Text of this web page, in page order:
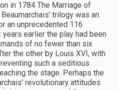
in 1784 The Marriage of
trilogy was an
an unprecedented 116
earlier the play had been
of no fewer than six
the other by Louis XVI, with
such a seditious
the stage. Perhaps the
revolutionary attitudes